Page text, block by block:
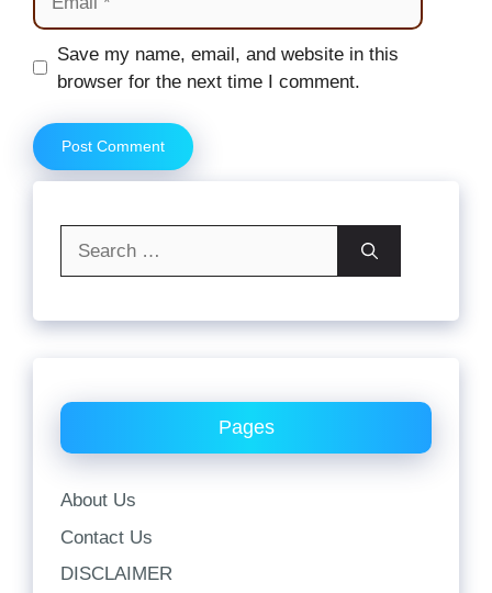
Website
Save my name, email, and website in this
browser for the next time I comment.
Pages
About Us
Contact Us
DISCLAIMER